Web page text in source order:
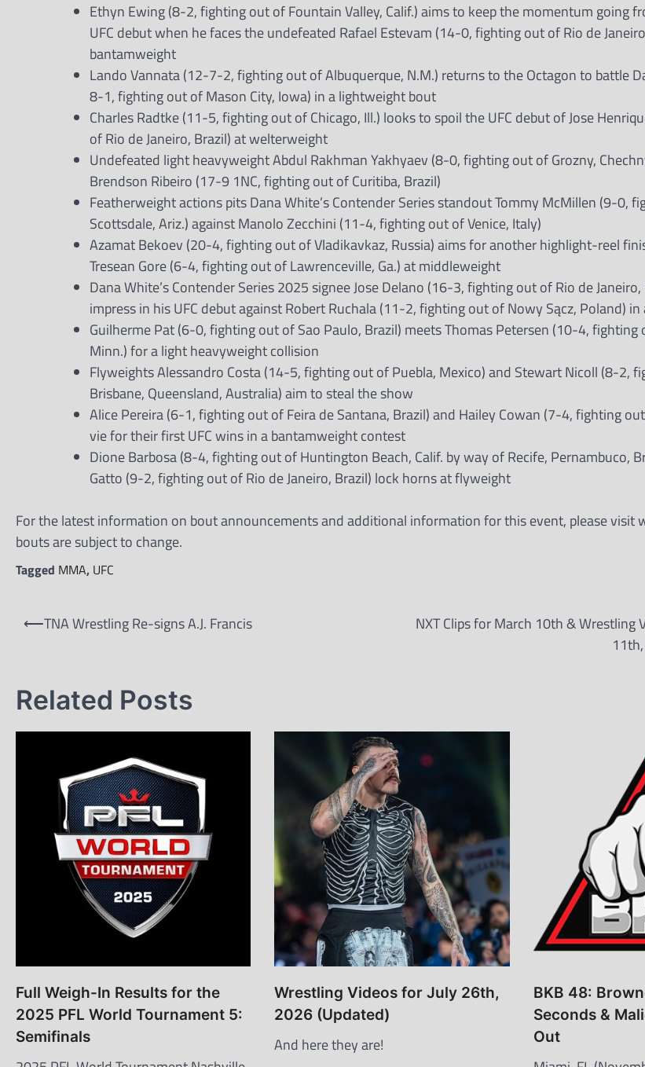
Ethyn Ewing (8-2, fighting out of Fountain Valley, Calif.) aims to keep the momentum going
UFC debut when he faces the undefeated Rafael Estevam (14-0, fighting out of Rio de
bantamweight
Lando Vannata (12-7-2, fighting out of Albuquerque, N.M.) returns to the Octagon to battle
8-1, fighting out of Mason City, Iowa) in a lightweight bout
Charles Radtke (11-5, fighting out of Chicago, Ill.) looks to spoil the UFC debut of Jose
of Rio de Janeiro, Brazil) at welterweight
Undefeated light heavyweight Abdul Rakhman Yakhyaev (8-0, fighting out of Grozny,
Brendson Ribeiro (17-9 1NC, fighting out of Curitiba, Brazil)
Featherweight actions pits Dana White’s Contender Series standout Tommy McMillen (9-0,
Scottsdale, Ariz.) against Manolo Zecchini (11-4, fighting out of Venice, Italy)
Azamat Bekoev (20-4, fighting out of Vladikavkaz, Russia) aims for another highlight-reel
Tresean Gore (6-4, fighting out of Lawrenceville, Ga.) at middleweight
Dana White’s Contender Series 2025 signee Jose Delano (16-3, fighting out of Rio de
impress in his UFC debut against Robert Ruchala (11-2, fighting out of Nowy Sącz, Poland)
Guilherme Pat (6-0, fighting out of Sao Paulo, Brazil) meets Thomas Petersen (10-4, fighting
Minn.) for a light heavyweight collision
Flyweights Alessandro Costa (14-5, fighting out of Puebla, Mexico) and Stewart Nicoll (8-2,
Brisbane, Queensland, Australia) aim to steal the show
Alice Pereira (6-1, fighting out of Feira de Santana, Brazil) and Hailey Cowan (7-4, fighting
vie for their first UFC wins in a bantamweight contest
Dione Barbosa (8-4, fighting out of Huntington Beach, Calif. by way of Recife, Pernambuco,
Gatto (9-2, fighting out of Rio de Janeiro, Brazil) lock horns at flyweight
For the latest information on bout announcements and additional information for this event, please visit
bouts are subject to change.
Tagged MMA, UFC
Post
⟵TNA Wrestling Re-signs A.J. Francis
NXT Clips for March 10th & Wrestling
Related Posts
Full Weigh-In Results for the
2025 PFL World Tournament 5:
Semifinals
Wrestling Videos for July 26th,
2026 (Updated)
And here they are!
BKB 48:
Seconds &
Out